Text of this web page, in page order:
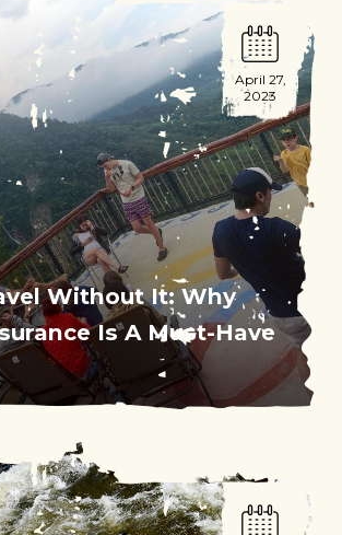
April 27,
2023
Without It: Why
Is A Must-Have